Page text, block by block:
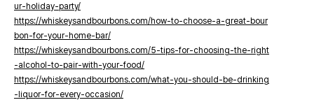
ur-holiday-party/
https://whiskeysandbourbons.com/how-to-choose-a-great-bour
bon-for-your-home-bar/
https://whiskeysandbourbons.com/5-tips-for-choosing-the-right
-alcohol-to-pair-with-your-food/
https://whiskeysandbourbons.com/what-you-should-be-drinking
-liquor-for-every-occasion/